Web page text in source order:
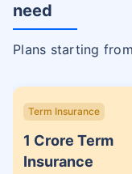
need
Plans starting
Term Insurance
1 Crore Term
Insurance